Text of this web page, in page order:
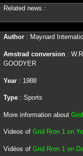
Related news :
Author: Maynard
Amstrad conversion :
GOODYER
Year: 1988
Type: Sports
More information about
Videos of Grid Rron 1 on
Vidéos of Grid Rron 1 on